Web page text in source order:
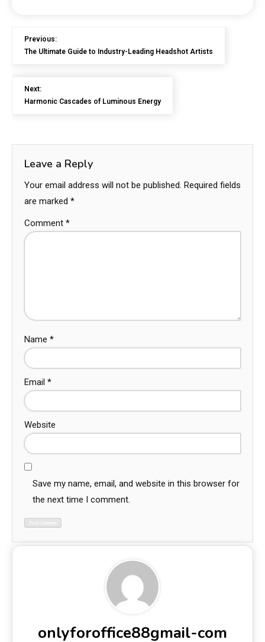
Previous:
The Ultimate Guide to Industry-Leading Headshot Artists
Next:
Harmonic Cascades of Luminous Energy
Leave a Reply
Your email address will not be published. Required fields
are marked *
Comment *
Name *
Email *
Website
Save my name, email, and website in this browser for
the next time I comment.
onlyforoffice88gmail-com